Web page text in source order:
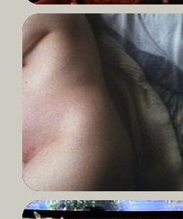
Read
More
Read